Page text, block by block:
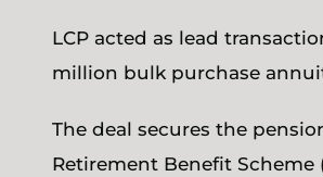
LCP acted as lead
million bulk purchase
The deal secures the
Retirement Benefit Scheme